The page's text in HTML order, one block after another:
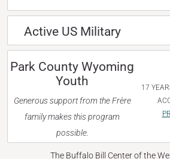
Active US Military
Park County Wyoming
Youth
Generous support from the Frère
family makes this program
possible.
17
The Buffalo Bill Center of the